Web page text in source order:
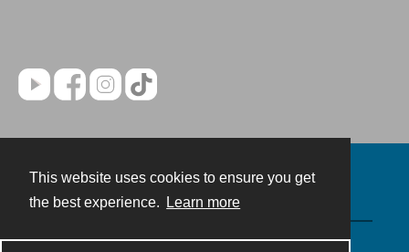
This website uses cookies to ensure you get
the best experience.
Learn more